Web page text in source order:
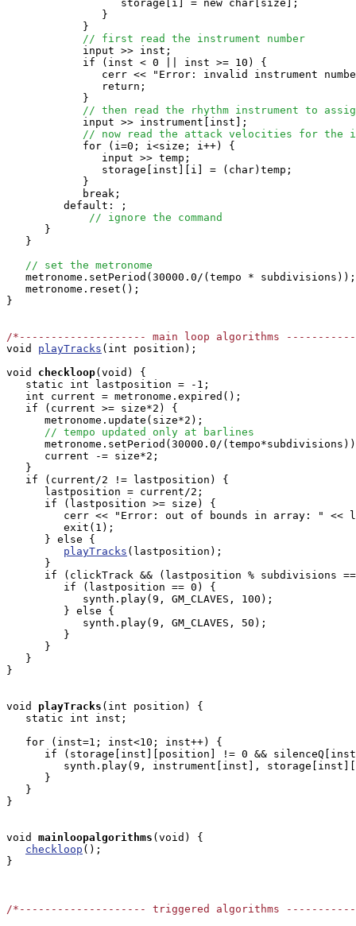
                  storage[i] = new char[size];
               }
            }
// first read the instrument number
            input >> inst;
            if (inst < 0 || inst >= 10) {
cerr << "Error: invalid instrument
               return;
            }
// then read the rhythm instrument to
            input >> instrument[inst];
// now read the attack velocities for the
            for (i=0; i<size; i++) {
               input >> temp;
               storage[inst][i] = (char)temp;
            }
            break;
         default: ;
// ignore the command
      }
   }
// set the metronome
   metronome.setPeriod(30000.0/(tempo * subdivisions));
   metronome.reset();
}
/*-------------------- main loop algorithms
void playTracks (int position);
void
checkloop(void) {
   static int lastposition = -1;
   int current = metronome.expired();
   if (current >= size*2) {
      metronome.update(size*2);
// tempo updated only at barlines
metronome.setPeriod(30000.0/
      current -= size*2;
   }
   if (current/2 != lastposition) {
      lastposition = current/2;
      if (lastposition >= size) {
cerr << "Error: out of bounds in array: " <<
         exit(1);
      } else {
playTracks (lastposition);
      }
if (clickTrack && (lastposition % subdivisions
         if (lastposition == 0) {
            synth.play(9, GM_CLAVES, 100);
         } else {
            synth.play(9, GM_CLAVES, 50);
         }
      }
   }
}
void playTracks (int position) {
   static int inst;
   for (inst=1; inst<10; inst++) {
if (storage[inst][position] != 0 &&
synth.play(9, instrument[inst],
      }
   }
}
void mainloopalgorithms (void) {
checkloop ();
}
/*-------------------- triggered algorithms